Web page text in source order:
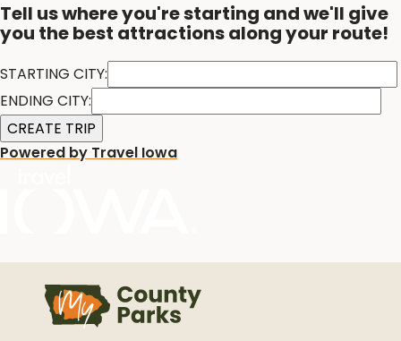
Tell us where you're starting and we'll give
you the best attractions along your route!
STARTING CITY:
ENDING CITY:
Powered by Travel Iowa